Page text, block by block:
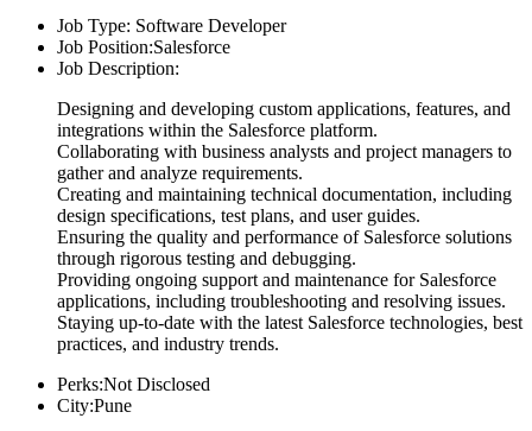
Job Type: Software Developer
Job Position:Salesforce
Job Description:
Designing and developing custom applications, features, and
integrations within the Salesforce platform.
Collaborating with business analysts and project managers to
gather and analyze requirements.
Creating and maintaining technical documentation, including
design specifications, test plans, and user guides.
Ensuring the quality and performance of Salesforce solutions
through rigorous testing and debugging.
Providing ongoing support and maintenance for Salesforce
applications, including troubleshooting and resolving issues.
Staying up-to-date with the latest Salesforce technologies, best
practices, and industry trends.
Perks:Not Disclosed
City:Pune